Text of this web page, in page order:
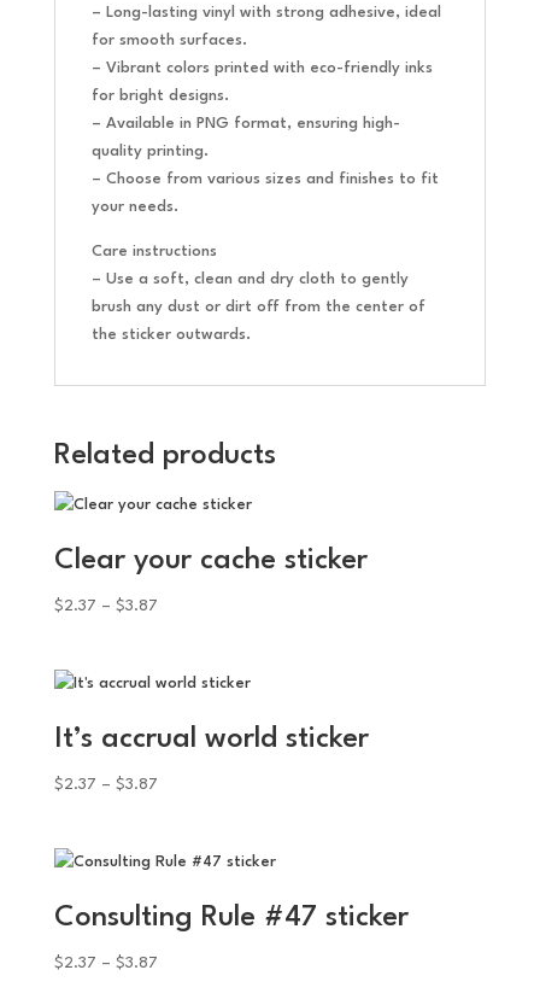
– Long-lasting vinyl with strong adhesive, ideal
for smooth surfaces.
– Vibrant colors printed with eco-friendly inks
for bright designs.
– Available in PNG format, ensuring high-
quality printing.
– Choose from various sizes and finishes to fit
your needs.
Care instructions
– Use a soft, clean and dry cloth to gently
brush any dust or dirt off from the center of
the sticker outwards.
Related products
Clear your cache sticker
$2.37 – $3.87Price
through
It’s accrual world sticker
$2.37 – $3.87Price
through
Consulting Rule #47 sticker
$2.37 – $3.87Price